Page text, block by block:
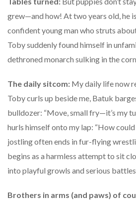
grew—and how! At two years old, he
confident young man who struts
Toby suddenly found himself in
dethroned monarch sulking in the
The daily sitcom: My daily life now
Toby curls up beside me, Batuk
bulldozer: “Move, small fry—it’s my
hurls himself onto my lap: “How
jostling often ends in fur-flying
begins as a harmless attempt to sit
into playful growls and serious
Brothers in arms (and paws) of